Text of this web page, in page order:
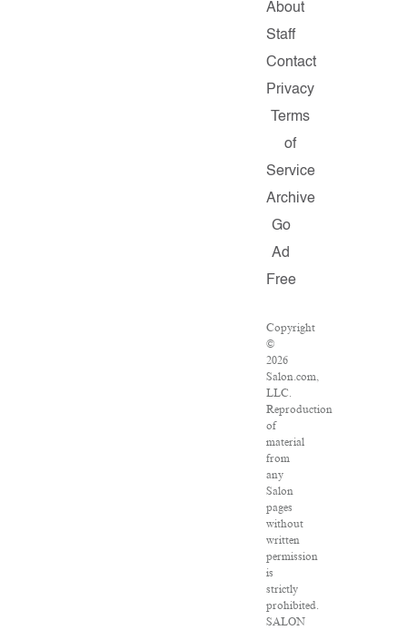
About
Staff
Contact
Privacy
Terms
of
Service
Archive
Go
Ad
Free
Copyright
©
2026
Salon.com,
LLC.
Reproduction
of
material
from
any
Salon
pages
without
written
permission
is
strictly
prohibited.
SALON